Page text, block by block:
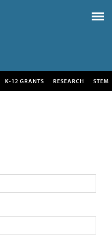
K-12 GRANTS RESEARCH STEM